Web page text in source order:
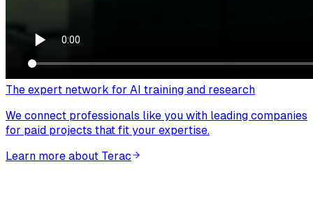
The expert network for AI training and research
We connect professionals like you with leading companies
for paid projects that fit your expertise.
Learn more about Terac